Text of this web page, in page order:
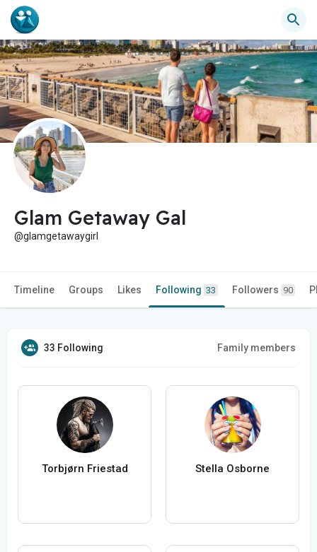
Glam Getaway Gal
@glamgetawaygirl
Timeline Groups Likes Following 33 Followers 90
33 Following Family members
Torbjørn Friestad Stella Osborne